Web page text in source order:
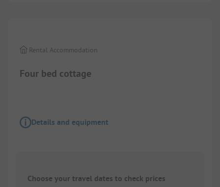
Four bed cottage
Rental Accommodation
Details and equipment
Choose your travel dates to check prices